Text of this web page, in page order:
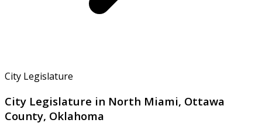
City Legislature
City Legislature in North Miami, Ottawa
County, Oklahoma